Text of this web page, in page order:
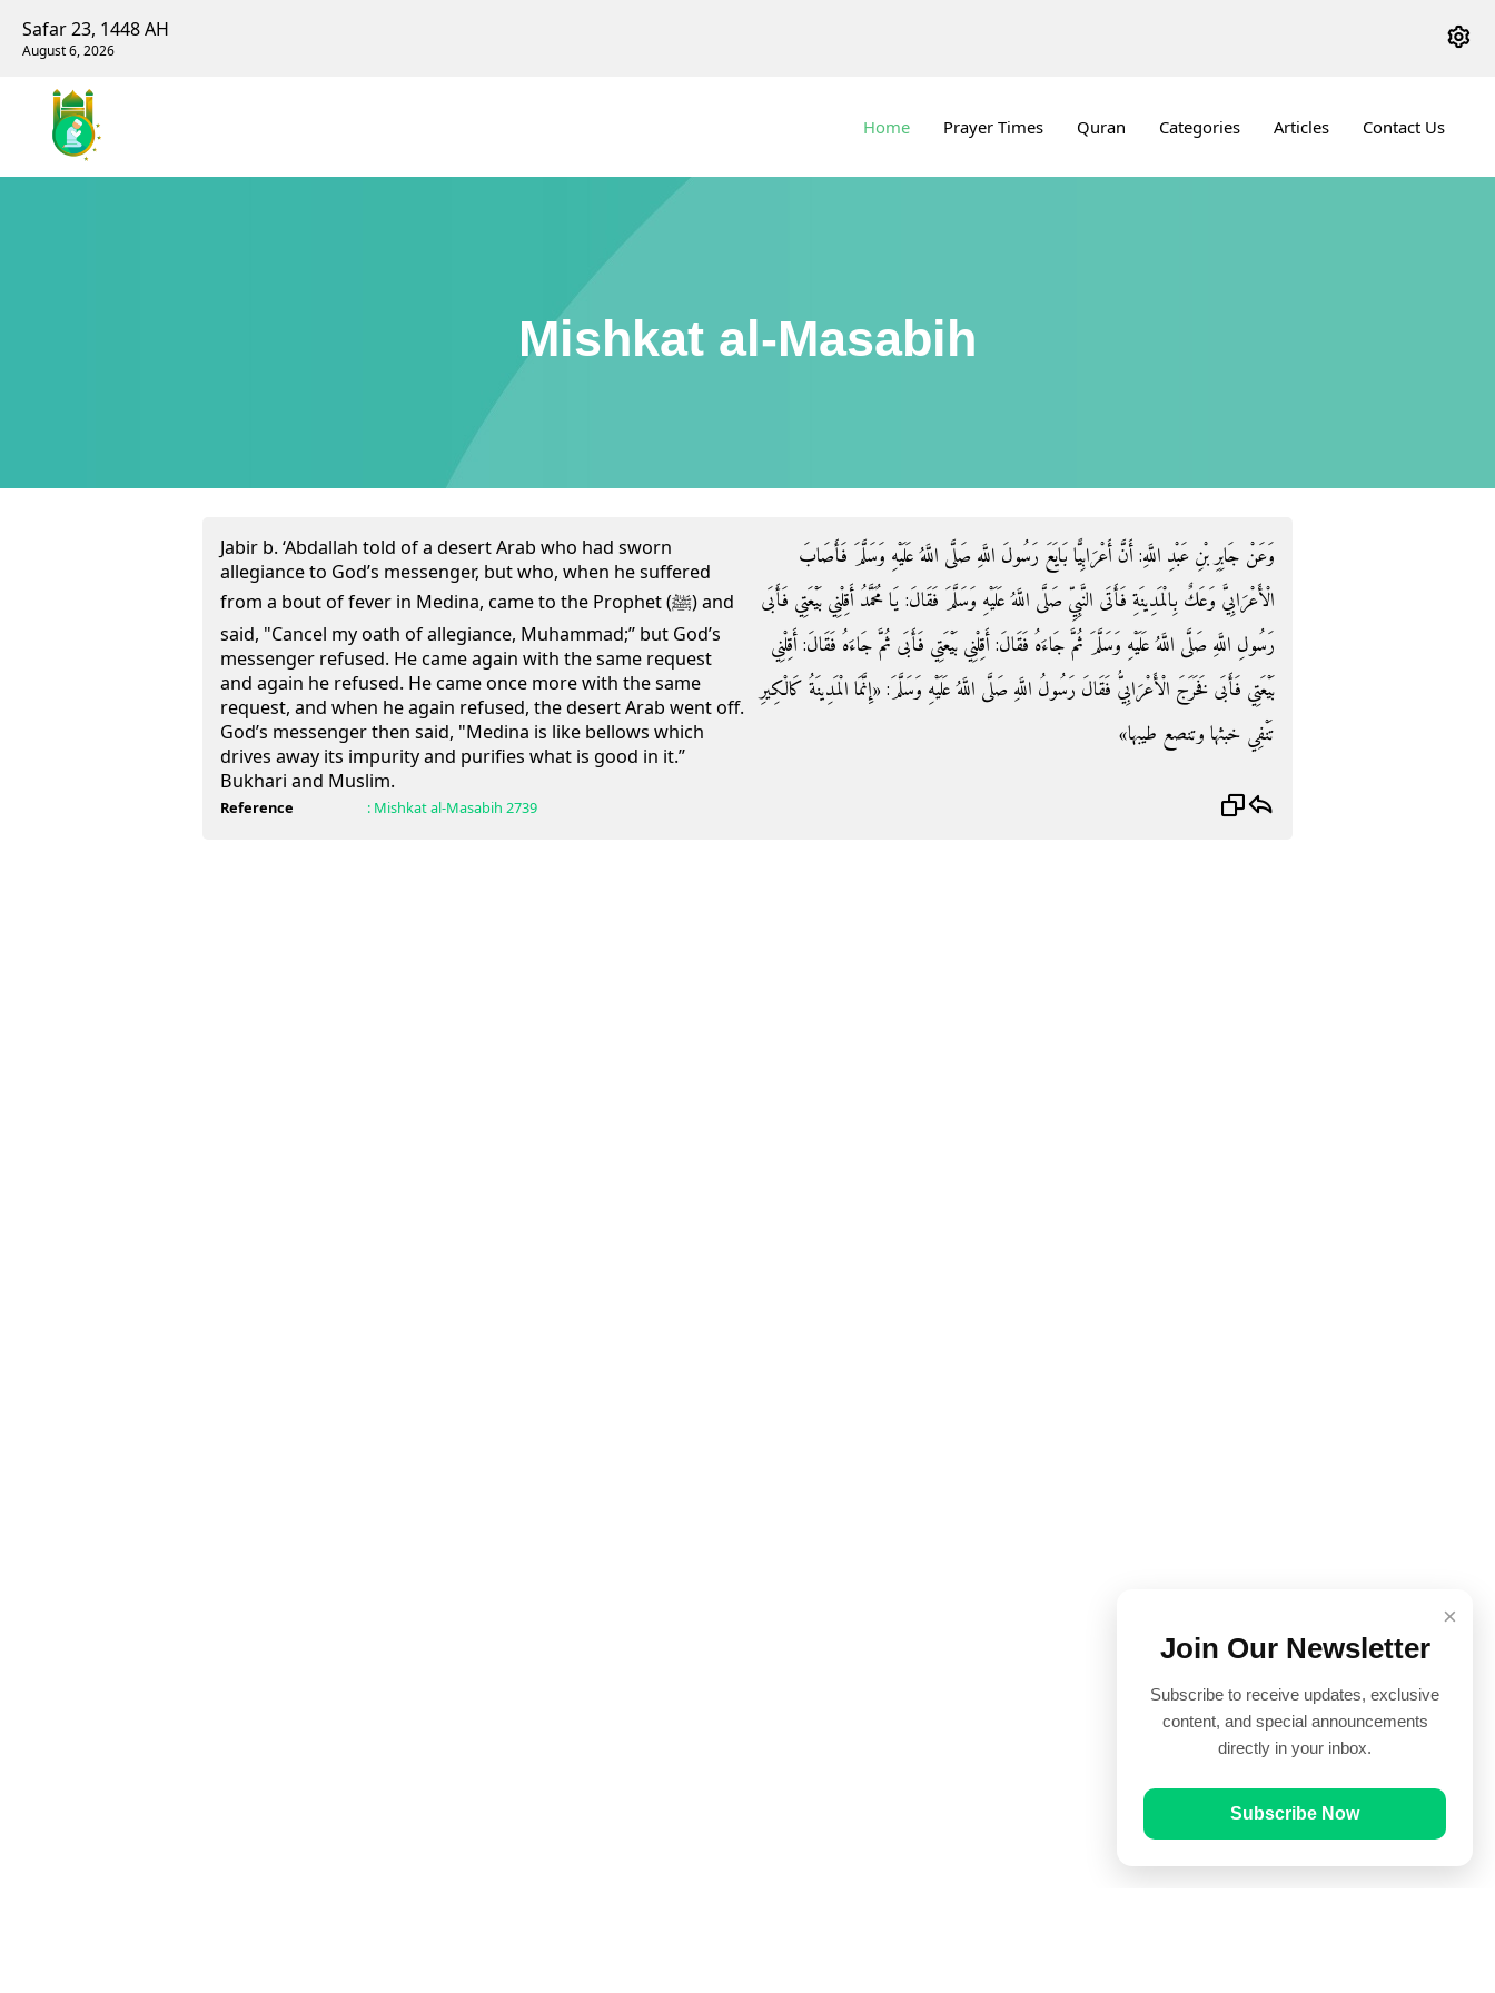
Safar 23, 1448 AH
August 6, 2026
Home Prayer Times Quran Categories Articles Contact Us
Mishkat al-Masabih
Jabir b. ‘Abdallah told of a desert Arab who had sworn
allegiance to God’s messenger, but who, when he suffered
from a bout of fever in Medina, came to the Prophet (ﷺ) and
said, "Cancel my oath of allegiance, Muhammad;” but God’s
messenger refused. He came again with the same request
and again he refused. He came once more with the same
request, and when he again refused, the desert Arab went off.
God’s messenger then said, "Medina is like bellows which
drives away its impurity and purifies what is good in it.”
Bukhari and Muslim.
وَعَنْ جَابِرِ بْنِ عَبْدِ اللَّهِ: أَنَّ أَعْرَابِيًّا بَايَعَ رَسُولَ اللَّهِ صَلَّى اللَّهُ عَلَيْهِ وَسَلَّمَ فَأَصَابَ
الْأَعْرَابِيَّ وَعَكٌ بِالْمَدِينَةِ فَأَتَى النَّبِيِّ صَلَّى اللَّهُ عَلَيْهِ وَسَلَّمَ فَقَالَ: يَا مُحَمَّدُ أَقِلْنِي بَيْعَتِي فَأَبَى
رَسُولِ اللَّهِ صَلَّى اللَّهُ عَلَيْهِ وَسَلَّمَ ثُمَّ جَاءَهُ فَقَالَ: أَقِلْنِي بَيْعَتِي فَأَبَى ثُمَّ جَاءَهُ فَقَالَ: أَقِلْنِي
بَيْعَتِي فَأَبَى فَخَرَجَ الْأَعْرَابِيُّ فَقَالَ رَسُولُ اللَّهِ صَلَّى اللَّهُ عَلَيْهِ وَسَلَّمَ: «إِنَّمَا الْمَدِينَةُ كَالْكِيرِ
تَنْفِي خبثها وتنصع طيبها»
Reference : Mishkat al-Masabih 2739
×
Join Our Newsletter
Subscribe to receive updates, exclusive
content, and special announcements
directly in your inbox.
Subscribe Now